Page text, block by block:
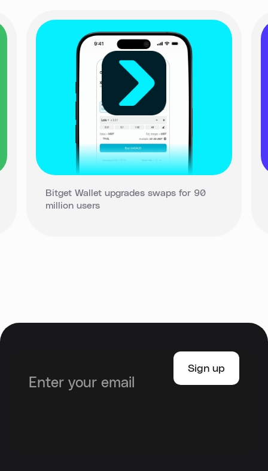
Bitget Wallet upgrades swaps for 90
million users